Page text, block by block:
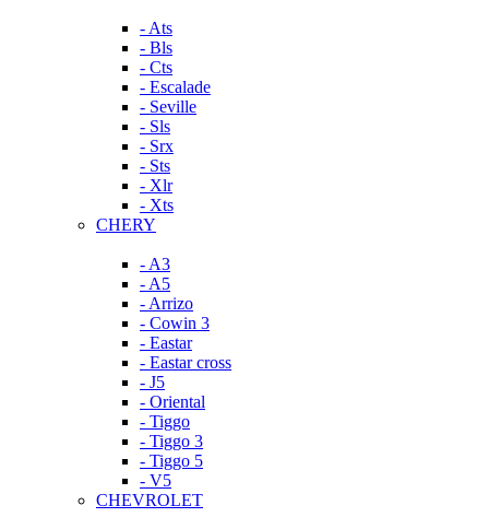
- Ats
- Bls
- Cts
- Escalade
- Seville
- Sls
- Srx
- Sts
- Xlr
- Xts
CHERY
- A3
- A5
- Arrizo
- Cowin 3
- Eastar
- Eastar cross
- J5
- Oriental
- Tiggo
- Tiggo 3
- Tiggo 5
- V5
CHEVROLET